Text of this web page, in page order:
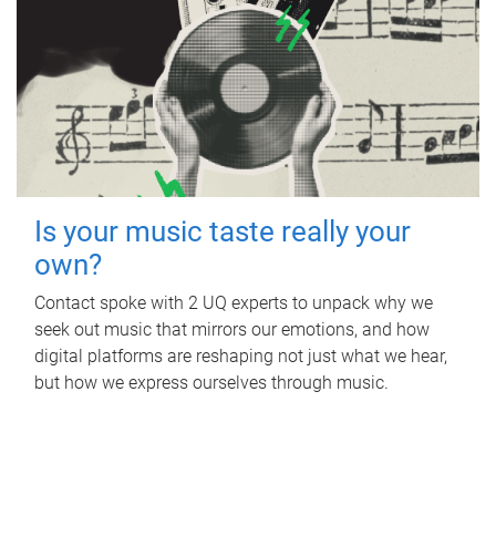
Is your music taste really your
own?
Contact spoke with 2 UQ experts to unpack why we
seek out music that mirrors our emotions, and how
digital platforms are reshaping not just what we hear,
but how we express ourselves through music.